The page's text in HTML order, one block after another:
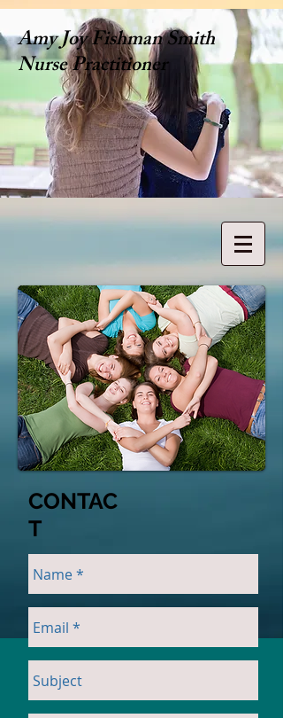
Amy Joy Fishman Smith
Nurse Practitioner
CONTAC
T